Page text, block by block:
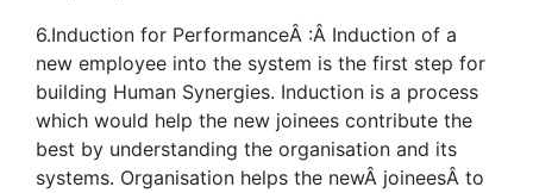
6.Induction for PerformanceÂ :Â Induction of a
new employee into the system is the first step for
building Human Synergies. Induction is a process
which would help the new joinees contribute the
best by understanding the organisation and its
systems. Organisation helps the newÂ joineesÂ to